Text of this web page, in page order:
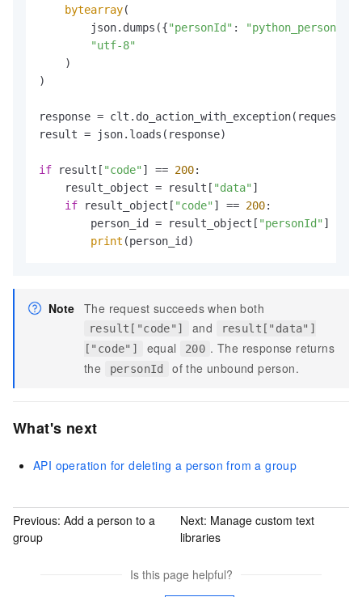
bytearray(
        json.dumps({
"personId" :
"utf-8"
    )
)
response = clt.do_action_with_exception(request)
result = json.loads(response)
if result[ "code" ] == 200:
    result_object = result[
"data" ]
if result_object[ "code" ] == 200:
        person_id = result_object[
"personId" ]
print (person_id)
Note The request succeeds when both
result["code"] and
result["data"]
["code"]
equal 200 . The response returns
the
personId of the unbound person.
What's next
API operation for deleting a person from a group
Previous: Add a person to a
group
Next: Manage custom text
libraries
Is this page helpful?